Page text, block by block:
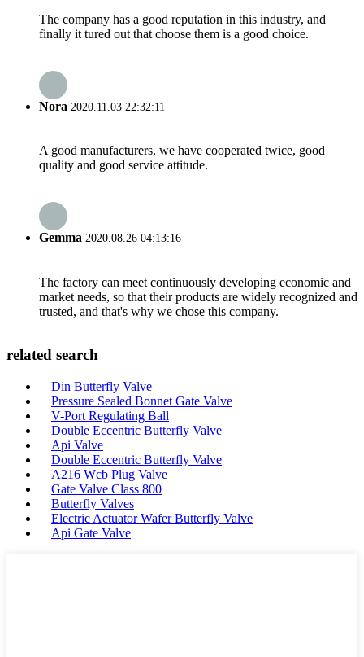
The company has a good reputation in this industry, and
finally it tured out that choose them is a good choice.
Nora 2020.11.03 22:32:11
A good manufacturers, we have cooperated twice, good
quality and good service attitude.
Gemma 2020.08.26 04:13:16
The factory can meet continuously developing economic and
market needs, so that their products are widely recognized and
trusted, and that's why we chose this company.
related search
Din Butterfly Valve
Pressure Sealed Bonnet Gate Valve
V-Port Regulating Ball
Double Eccentric Butterfly Valve
Api Valve
Double Eccentric Butterfly Valve
A216 Wcb Plug Valve
Gate Valve Class 800
Butterfly Valves
Electric Actuator Wafer Butterfly Valve
Api Gate Valve